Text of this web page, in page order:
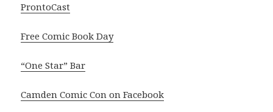
ProntoCast
Free Comic Book Day
“One Star” Bar
Camden Comic Con on Facebook